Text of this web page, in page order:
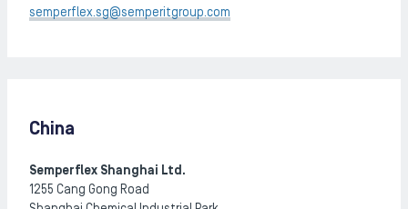
semperflex.sg@semperitgroup.com
China
Semperflex Shanghai Ltd.
1255 Cang Gong Road